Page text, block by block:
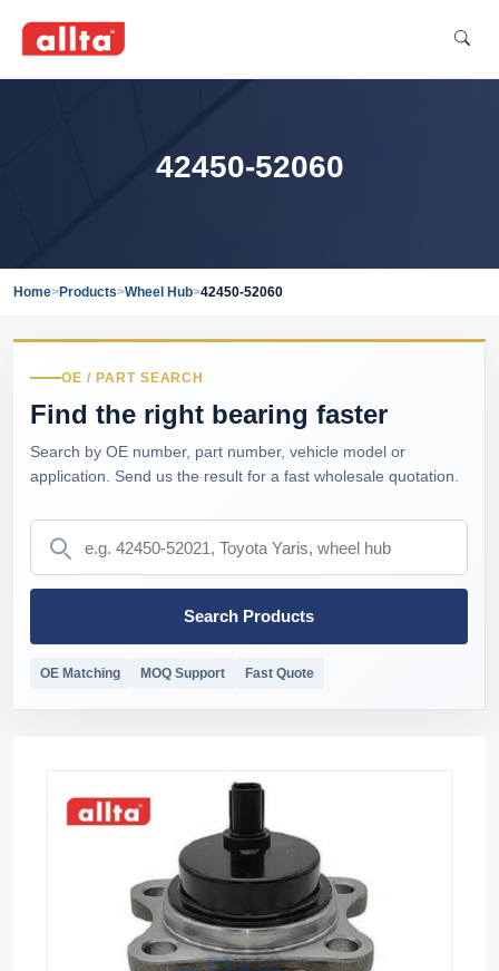
42450-52060
Home>Products>Wheel Hub>42450-52060
OE / PART SEARCH
Find the right bearing faster
Search by OE number, part number, vehicle model or
application. Send us the result for a fast wholesale quotation.
Search Products
OE Matching MOQ Support Fast Quote